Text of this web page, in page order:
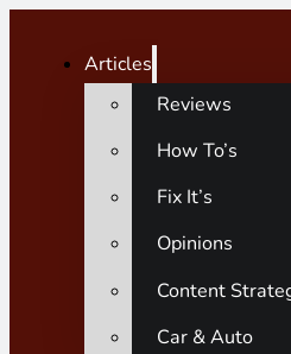
Articles
Reviews
How To’s
Fix It’s
Opinions
Content
Car & Auto